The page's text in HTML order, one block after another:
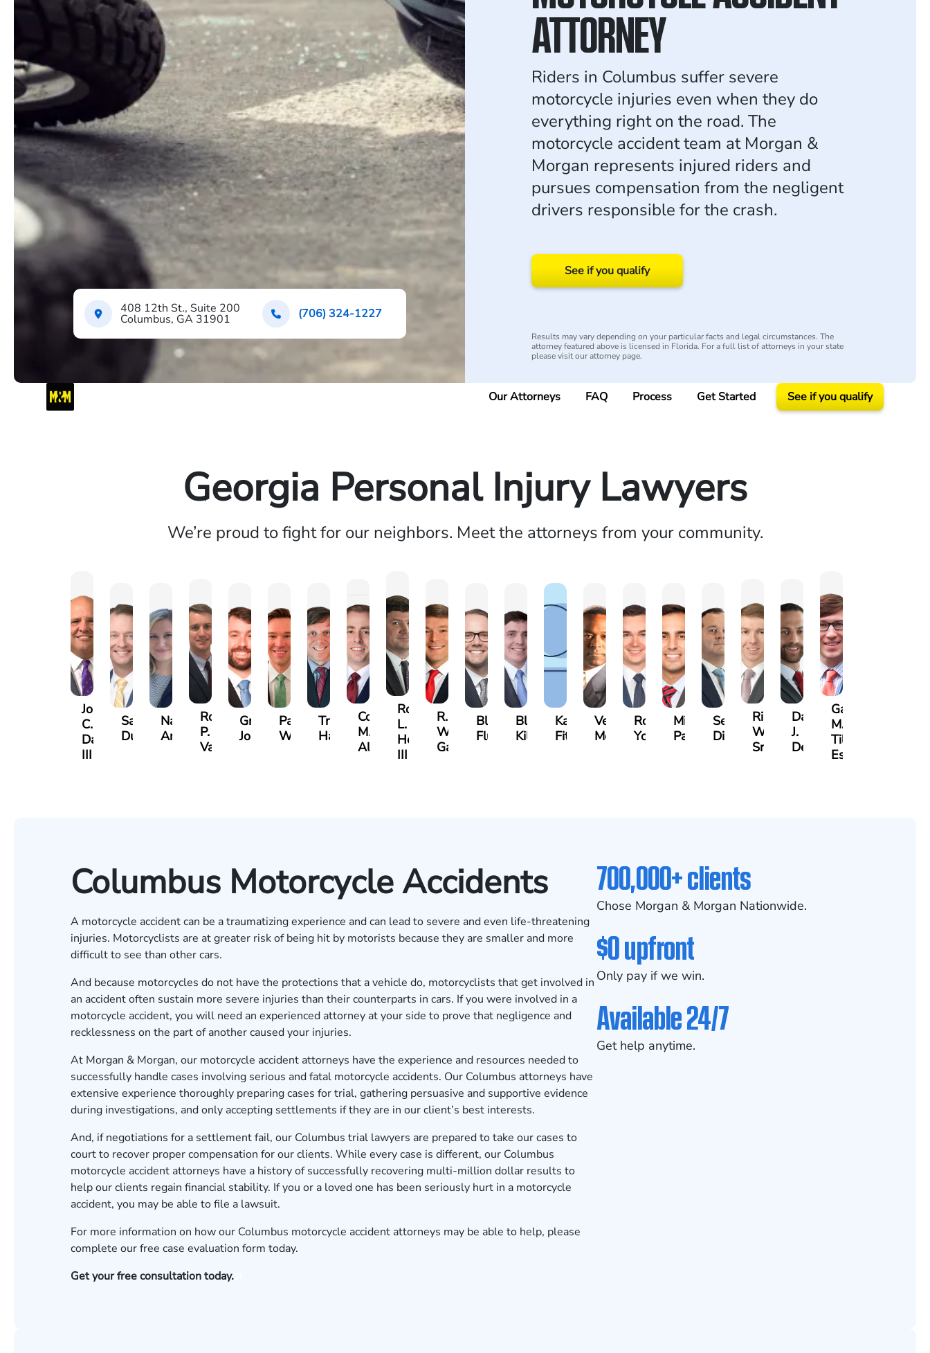
408 12th St., Suite 200
Columbus, GA 31901 (706) 324-1227
ATTORNEY
Riders in Columbus suffer severe
motorcycle injuries even when they do
everything right on the road. The
motorcycle accident team at Morgan &
Morgan represents injured riders and
pursues compensation from the negligent
drivers responsible for the crash.
See if you qualify
Results may vary depending on your particular facts and legal circumstances. The
attorney featured above is licensed in Florida. For a full list of attorneys in your state
please visit our attorney page.
Our Attorneys FAQ Process Get Started See if you qualify
Georgia Personal Injury Lawyers
We’re proud to fight for our neighbors. Meet the attorneys from your community.
John
C.
Daniel,
III
Sam
Dunaway
Nancy
Anderson
Robert
P.
Varner
Greg
Johnson
Paul
Wildes
Travis
Hargrove
Cody
M.
Allen
Robert
L.
Hendrix,
III
R.
Walker
Garrett
Blake
Fluevog
Blake
Kilday
Katharine
Fitzpatrick
Vernon
McKinley
Robert
Young
Michael
Paul
Seth
Diamond
Riley
W.
Snider
David
J.
Deganian
Gary
M.
Tiller,
Esq.
Columbus Motorcycle Accidents
A motorcycle accident can be a traumatizing experience and can lead to severe and even life-threatening
injuries. Motorcyclists are at greater risk of being hit by motorists because they are smaller and more
difficult to see than other cars.
And because motorcycles do not have the protections that a vehicle do, motorcyclists that get involved in
an accident often sustain more severe injuries than their counterparts in cars. If you were involved in a
motorcycle accident, you will need an experienced attorney at your side to prove that negligence and
recklessness on the part of another caused your injuries.
At Morgan & Morgan, our motorcycle accident attorneys have the experience and resources needed to
successfully handle cases involving serious and fatal motorcycle accidents. Our Columbus attorneys have
extensive experience thoroughly preparing cases for trial, gathering persuasive and supportive evidence
during investigations, and only accepting settlements if they are in our client’s best interests.
And, if negotiations for a settlement fail, our Columbus trial lawyers are prepared to take our cases to
court to recover proper compensation for our clients. While every case is different, our Columbus
motorcycle accident attorneys have a history of successfully recovering multi-million dollar results to
help our clients regain financial stability. If you or a loved one has been seriously hurt in a motorcycle
accident, you may be able to file a lawsuit.
For more information on how our Columbus motorcycle accident attorneys may be able to help, please
complete ourfree case evaluation form today.
Get your free consultation today.
700,000+ clients
Chose Morgan & Morgan Nationwide.
$0 upfront
Only pay if we win.
Available 24/7
Get help anytime.